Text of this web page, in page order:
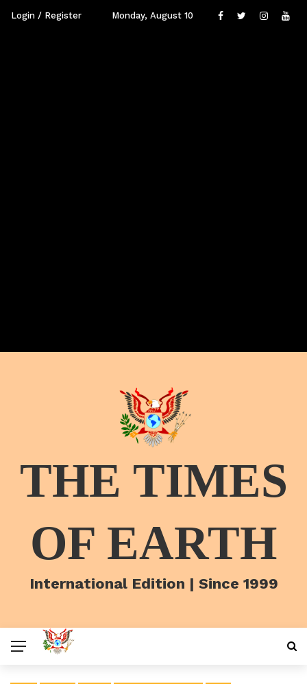
Login / Register Monday, August 10
THE TIMES
OF EARTH
International Edition | Since 1999